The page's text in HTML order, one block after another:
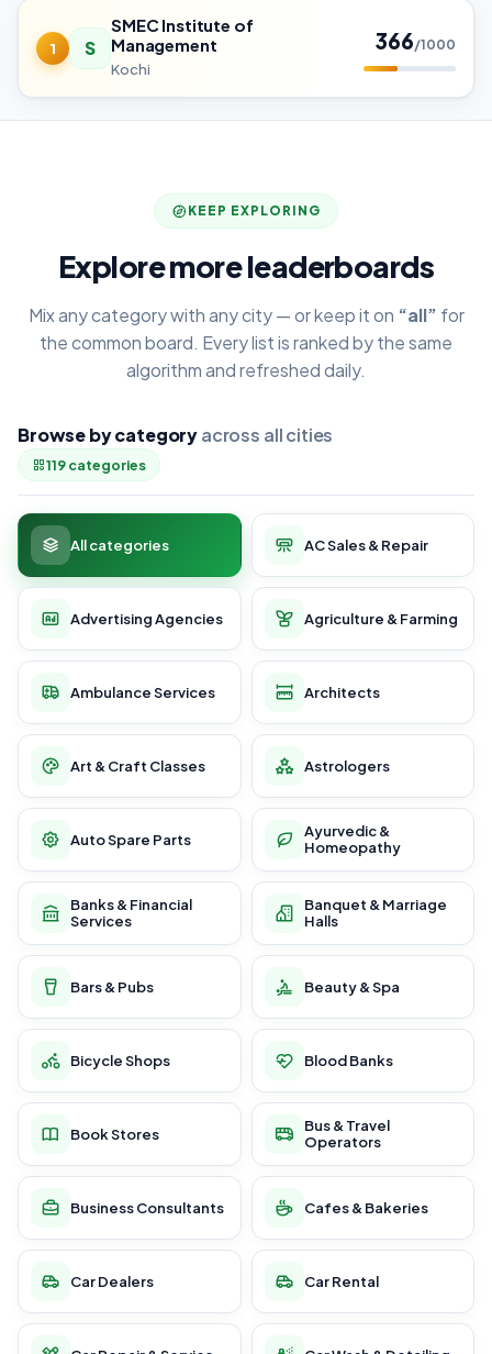
1 S
SMEC Institute of
Management
Kochi
366/1000
KEEP EXPLORING
Explore more leaderboards
Mix any category with any city — or keep it on “all” for
the common board. Every list is ranked by the same
algorithm and refreshed daily.
Browse by categoryacross all cities
119 categories
All categories AC Sales & Repair
Advertising Agencies Agriculture & Farming
Ambulance Services Architects
Art & Craft Classes Astrologers
Auto Spare Parts
Ayurvedic &
Homeopathy
Banks & Financial
Services
Banquet & Marriage
Halls
Bars & Pubs Beauty & Spa
Bicycle Shops Blood Banks
Book Stores
Bus & Travel
Operators
Business Consultants Cafes & Bakeries
Car Dealers Car Rental